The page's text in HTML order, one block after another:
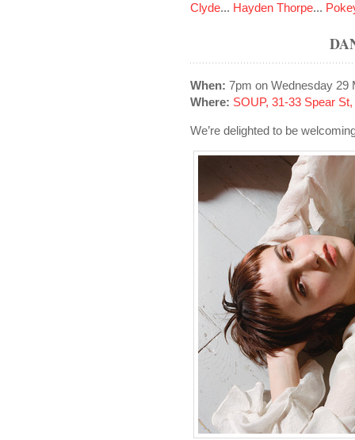
Clyde... Hayden Thorpe...
When: 7pm on Wednesday 29
Where: SOUP, 31-33 Spear
We’re delighted to be